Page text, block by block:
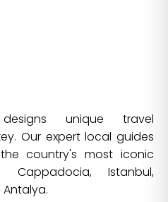
unique travel
Our expert local guides
country's most iconic
Cappadocia, Istanbul,
Antalya.